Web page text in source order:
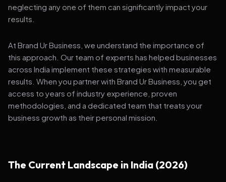
neglecting any one of them can significantly impact your
results.
At Brand Ur Business, we understand the importance of
this approach. Our team of experts has helped businesses
across India implement these strategies with measurable
results. When you partner with Brand Ur Business, you get
access to years of industry experience, proven
methodologies, and a dedicated team that treats your
business growth as their personal mission.
The Current Landscape in India (2026)